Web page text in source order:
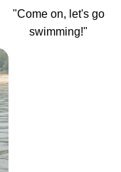
"Come on, let's go
swimming!"